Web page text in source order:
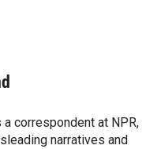
a correspondent at NPR,
narratives and